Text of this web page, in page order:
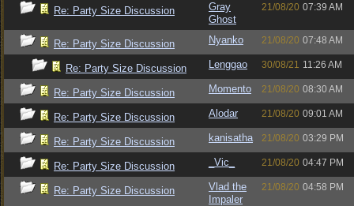
Re: Party Size Discussion
Gray
Ghost
21/08/20 07:39 AM
Re: Party Size Discussion Nyanko 21/08/20 07:48 AM
Re: Party Size Discussion Lenggao 30/08/21 11:26 AM
Re: Party Size Discussion Momento 21/08/20 08:30 AM
Re: Party Size Discussion Alodar 21/08/20 09:01 AM
Re: Party Size Discussion kanisatha 21/08/20 03:29 PM
Re: Party Size Discussion _Vic_ 21/08/20 04:47 PM
Re: Party Size Discussion
Vlad the
Impaler
21/08/20 04:58 PM